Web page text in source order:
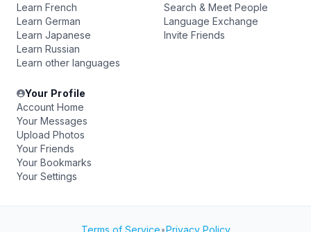
Learn French
Learn German
Learn Japanese
Learn Russian
Learn other languages
Search & Meet People
Language Exchange
Invite Friends
Your Profile
Account Home
Your Messages
Upload Photos
Your Friends
Your Bookmarks
Your Settings
Terms of Service•Privacy Policy